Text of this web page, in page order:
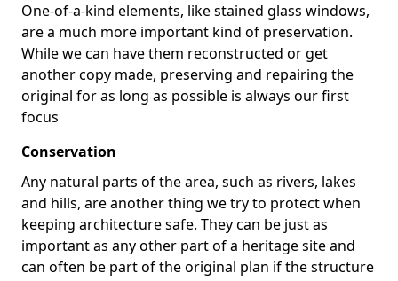
One-of-a-kind elements, like stained glass windows,
are a much more important kind of preservation.
While we can have them reconstructed or get
another copy made, preserving and repairing the
original for as long as possible is always our first
focus
Conservation
Any natural parts of the area, such as rivers, lakes
and hills, are another thing we try to protect when
keeping architecture safe. They can be just as
important as any other part of a heritage site and
can often be part of the original plan if the structure